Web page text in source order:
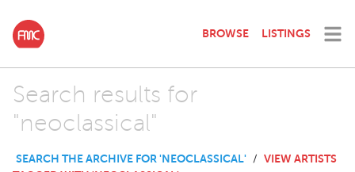
BROWSE LISTINGS
Search results for
"neoclassical"
SEARCH THE ARCHIVE FOR 'NEOCLASSICAL' / VIEW ARTISTS